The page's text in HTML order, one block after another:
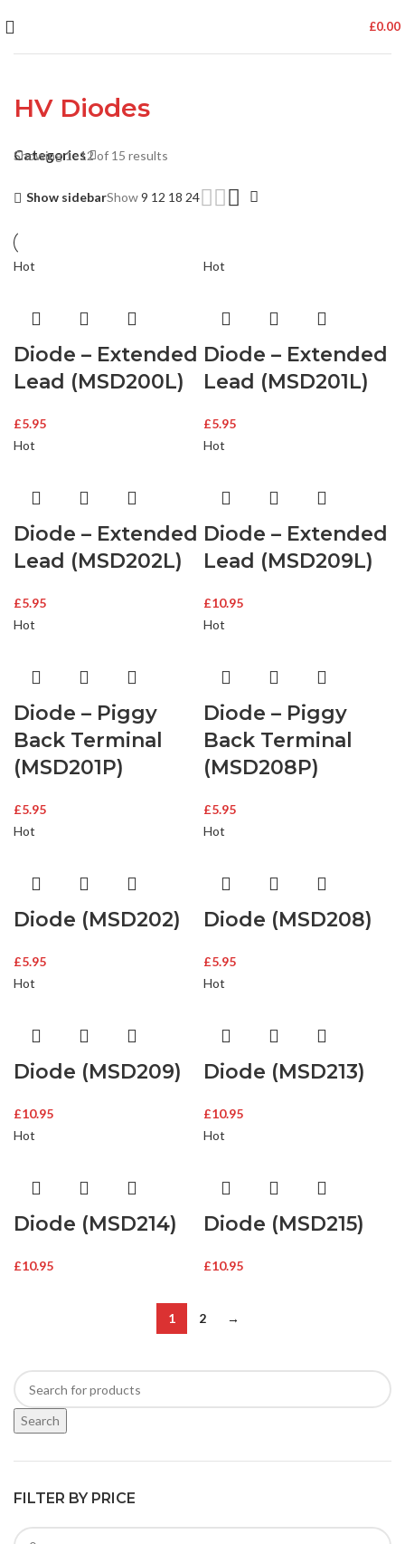
£0.00
HV Diodes
Categories
Search
FILTER BY PRICE
Showing 1–12 of 15 results
Show sidebarShow9 12 18 24
Hot
Diode – Extended
Lead (MSD200L)
£5.95
Hot
Diode – Extended
Lead (MSD201L)
£5.95
Hot
Diode – Extended
Lead (MSD202L)
£5.95
Hot
Diode – Extended
Lead (MSD209L)
£10.95
Hot
Diode – Piggy
Back Terminal
(MSD201P)
£5.95
Hot
Diode – Piggy
Back Terminal
(MSD208P)
£5.95
Hot
Diode (MSD202)
£5.95
Hot
Diode (MSD208)
£5.95
Hot
Diode (MSD209)
£10.95
Hot
Diode (MSD213)
£10.95
Hot
Diode (MSD214)
£10.95
Hot
Diode (MSD215)
£10.95
1 2 →